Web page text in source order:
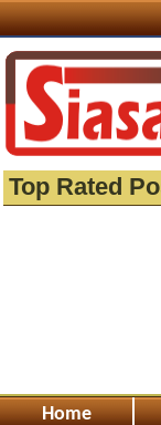
Top Rated
Home